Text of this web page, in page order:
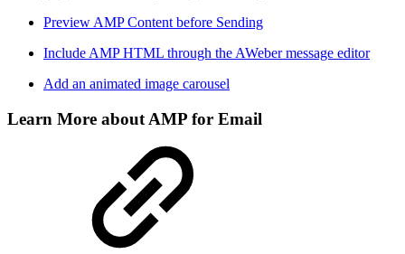
Preview AMP Content before Sending
Include AMP HTML through the AWeber message editor
Add an animated image carousel
Learn More about AMP for Email